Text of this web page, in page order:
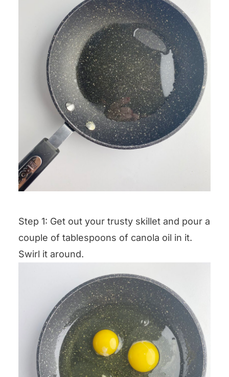
Step 1: Get out your trusty skillet and pour a
couple of tablespoons of canola oil in it.
Swirl it around.